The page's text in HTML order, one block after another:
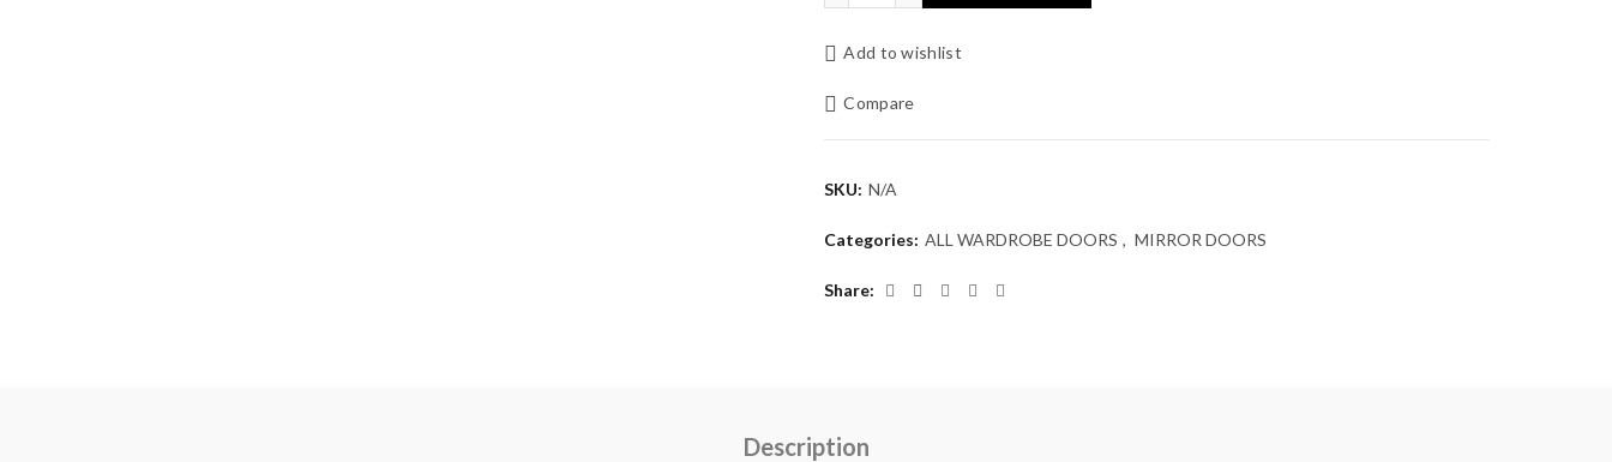
Add to wishlist
Compare
SKU: N/A
Categories: ALL WARDROBE DOORS , MIRROR DOORS
Share
Description